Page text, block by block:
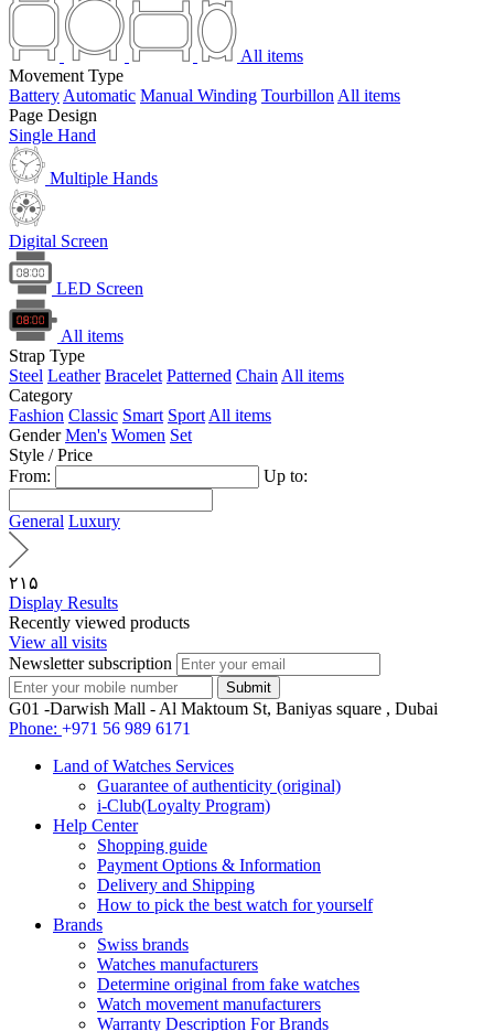
All items
Movement Type
Battery Automatic Manual Winding Tourbillon All items
Page Design
Single Hand
Multiple Hands
Digital Screen
LED Screen
All items
Strap Type
Steel Leather Bracelet Patterned Chain All items
Category
Fashion Classic Smart Sport All items
Gender Men's Women Set
Style / Price
From:
Up to:
General Luxury
۲۱۵
Display Results
Recently viewed products
View all visits
Newsletter subscription
G01 -Darwish Mall - Al Maktoum St, Baniyas square , Dubai
Phone: +971 56 989 6171
Land of Watches Services
Guarantee of authenticity (original)
i-Club(Loyalty Program)
Help Center
Shopping guide
Payment Options & Information
Delivery and Shipping
How to pick the best watch for yourself
Brands
Swiss brands
Watches manufacturers
Determine original from fake watches
Watch movement manufacturers
Warranty Description For Brands